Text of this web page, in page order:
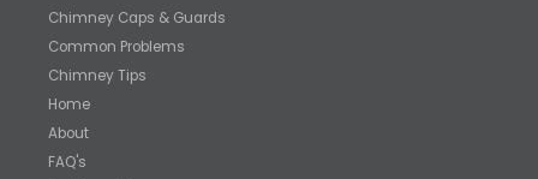
Chimney Caps & Guards
Common Problems
Chimney Tips
Home
About
FAQ's